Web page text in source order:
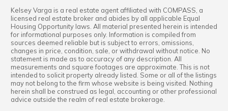
Kelsey Varga is a real estate agentaffiliated with COMPASS, a
licensed real estate broker and abides by all applicable Equal
Housing Opportunity laws. All material presented herein is intended
for informational purposes only. Information is compiled from
sources deemed reliable but is subject to errors, omissions,
changes in price, condition, sale, or withdrawal without notice. No
statement is made as to accuracy of any description. All
measurements and square footages are approximate. This is not
intended to solicit property already listed. Some or all of the listings
may not belong to the firm whose website is being visited. Nothing
herein shall be construed as legal, accounting or other professional
advice outside the realm of real estate brokerage.